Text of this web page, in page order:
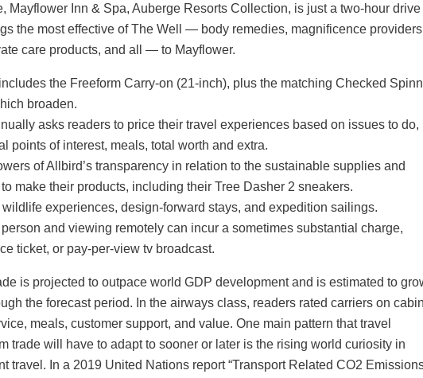
Mayflower Inn & Spa, Auberge Resorts Collection, is just a two-hour drive
the most effective of The Well — body remedies, magnificence
care products, and all — to Mayflower.
the Freeform Carry-on (21-inch), plus the matching Checked
broaden.
asks readers to price their travel experiences based on issues to do,
points of interest, meals, total worth and extra.
of Allbird’s transparency in relation to the sustainable supplies and
make their products, including their Tree Dasher 2 sneakers.
experiences, design-forward stays, and expedition sailings.
and viewing remotely can incur a sometimes substantial charge,
ticket, or pay-per-view tv broadcast.
is projected to outpace world GDP development and is estimated to
the forecast period. In the airways class, readers rated carriers on cabin
meals, customer support, and value. One main pattern that travel
trade will have to adapt to sooner or later is the rising world curiosity in
travel. In a 2019 United Nations report “Transport Related CO2